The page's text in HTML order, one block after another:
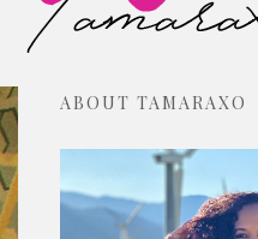
ABOUT TAMARAXO